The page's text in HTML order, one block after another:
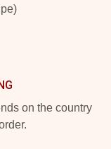
on the country